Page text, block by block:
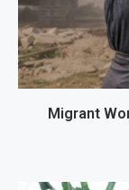
Migrant